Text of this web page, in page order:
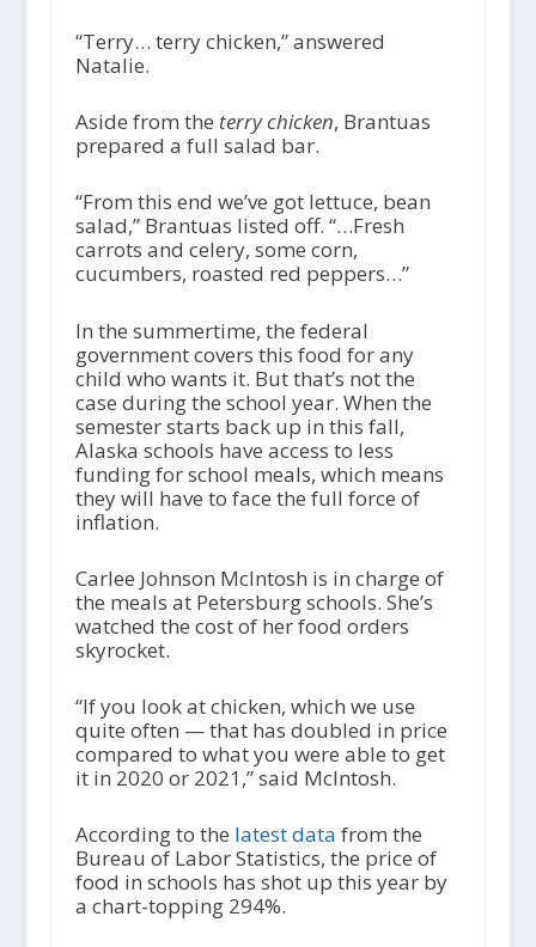
“Terry… terry chicken,” answered
Natalie.
Aside from the terry chicken, Brantuas
prepared a full salad bar.
“From this end we’ve got lettuce, bean
salad,” Brantuas listed off. “…Fresh
carrots and celery, some corn,
cucumbers, roasted red peppers…”
In the summertime, the federal
government covers this food for any
child who wants it. But that’s not the
case during the school year. When the
semester starts back up in this fall,
Alaska schools have access to less
funding for school meals, which means
they will have to face the full force of
inflation.
Carlee Johnson McIntosh is in charge of
the meals at Petersburg schools. She’s
watched the cost of her food orders
skyrocket.
“If you look at chicken, which we use
quite often — that has doubled in price
compared to what you were able to get
it in 2020 or 2021,” said McIntosh.
According to the latest data from the
Bureau of Labor Statistics, the price of
food in schools has shot up this year by
a chart-topping 294%.